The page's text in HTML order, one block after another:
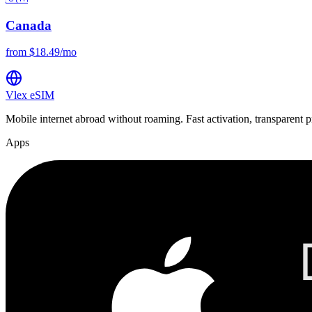
Canada
from $18.49/mo
Vlex eSIM
Mobile internet abroad without roaming. Fast activation, transparent
Apps